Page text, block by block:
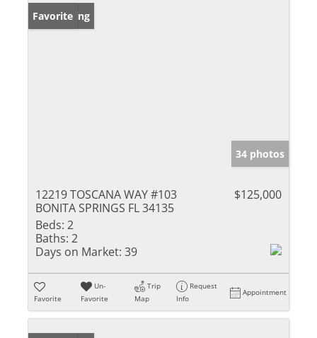
New Listing
Favorite
34 photos
12219 TOSCANA WAY #103
BONITA SPRINGS FL 34135
$125,000
Beds: 2
Baths: 2
Days on Market: 39
Favorite
Un-
Favorite
Trip
Map
Request
Info
Appointment